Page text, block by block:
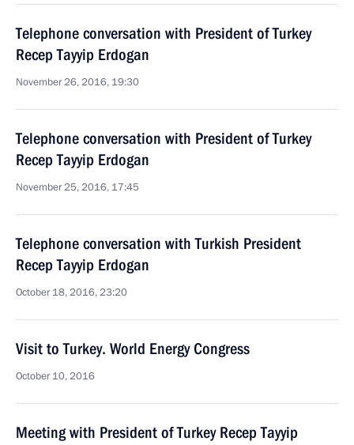
Telephone conversation with President of Turkey
Recep Tayyip Erdogan
November 26, 2016, 19:30
Telephone conversation with President of Turkey
Recep Tayyip Erdogan
November 25, 2016, 17:45
Telephone conversation with Turkish President
Recep Tayyip Erdogan
October 18, 2016, 23:20
Visit to Turkey. World Energy Congress
October 10, 2016
Meeting with President of Turkey Recep Tayyip